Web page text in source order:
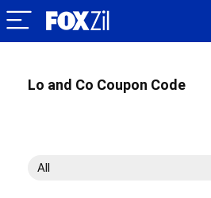
Lo and Co Coupon Code
All